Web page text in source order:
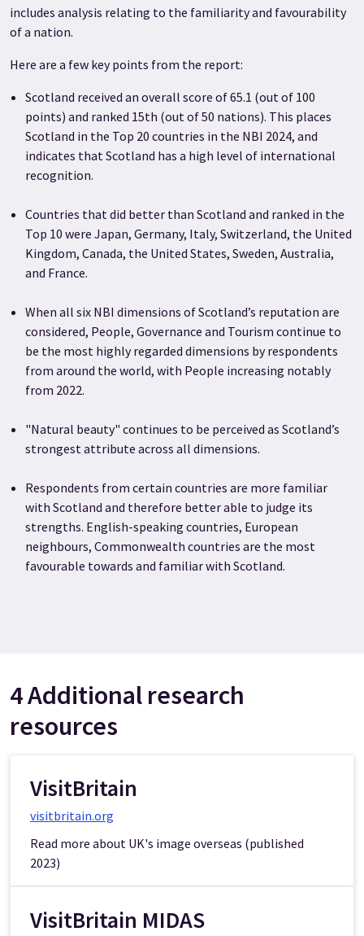
includes analysis relating to the familiarity and favourability
of a nation.
Here are a few key points from the report:
Scotland received an overall score of 65.1 (out of 100
points) and ranked 15th (out of 50 nations). This places
Scotland in the Top 20 countries in the NBI 2024, and
indicates that Scotland has a high level of international
recognition.
Countries that did better than Scotland and ranked in the
Top 10 were Japan, Germany, Italy, Switzerland, the United
Kingdom, Canada, the United States, Sweden, Australia,
and France.
When all six NBI dimensions of Scotland’s reputation are
considered, People, Governance and Tourism continue to
be the most highly regarded dimensions by respondents
from around the world, with People increasing notably
from 2022.
"Natural beauty" continues to be perceived as Scotland’s
strongest attribute across all dimensions.
Respondents from certain countries are more familiar
with Scotland and therefore better able to judge its
strengths. English-speaking countries, European
neighbours, Commonwealth countries are the most
favourable towards and familiar with Scotland.
4 Additional research
resources
VisitBritain
visitbritain.org
Read more about UK's image overseas (published
2023)
VisitBritain MIDAS